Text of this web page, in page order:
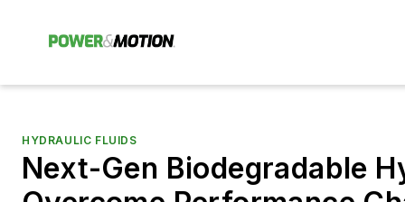
HYDRAULIC FLUIDS
Next-Gen Biodegradable